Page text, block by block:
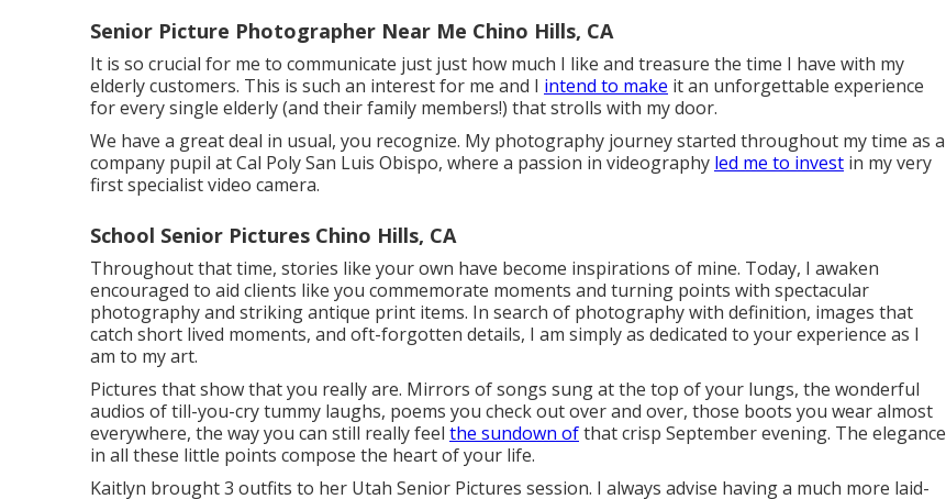
Senior Picture Photographer Near Me Chino Hills, CA
It is so crucial for me to communicate just just how much I like and treasure the time I have with my
elderly customers. This is such an interest for me and I intend to make it an unforgettable experience
for every single elderly (and their family members!) that strolls with my door.
We have a great deal in usual, you recognize. My photography journey started throughout my time as a
company pupil at Cal Poly San Luis Obispo, where a passion in videography led me to invest in my very
first specialist video camera.
School Senior Pictures Chino Hills, CA
Throughout that time, stories like your own have become inspirations of mine. Today, I awaken
encouraged to aid clients like you commemorate moments and turning points with spectacular
photography and striking antique print items. In search of photography with definition, images that
catch short lived moments, and oft-forgotten details, I am simply as dedicated to your experience as I
am to my art.
Pictures that show that you really are. Mirrors of songs sung at the top of your lungs, the wonderful
audios of till-you-cry tummy laughs, poems you check out over and over, those boots you wear almost
everywhere, the way you can still really feel the sundown ofthat crisp September evening. The elegance
in all these little points compose the heart of your life.
Kaitlyn brought 3 outfits to her Utah Senior Pictures session. I always advise having a much more laid-